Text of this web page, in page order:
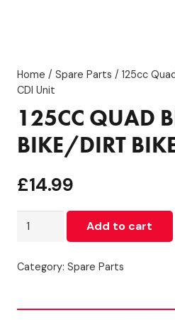
Home / Spare Parts / 125cc
CDI Unit
125CC QUAD
BIKE/DIRT
£14.99
125cc
bike/Dirt
CDI
Add to cart
Category: Spare Parts